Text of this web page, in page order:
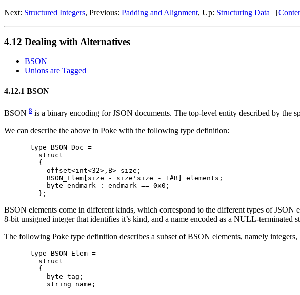
Next: Structured Integers, Previous: Padding and Alignment, Up: Structuring Data [
4.12 Dealing with Alternatives
BSON
Unions are Tagged
4.12.1 BSON
BSON 8 is a binary encoding for JSON documents. The top-level entity described by the
We can describe the above in Poke with the following type definition:
type BSON_Doc =
  struct
  {
    offset<int<32>,B> size;
    BSON_Elem[size - size'size - 1#B] elements;
    byte endmark : endmark == 0x0;
BSON elements come in different kinds, which correspond to the different types of JSON
8-bit unsigned integer that identifies it’s kind, and a name encoded as a NULL-terminated
The following Poke type definition describes a subset of BSON elements, namely integers,
type BSON_Elem =
  struct
  {
    byte tag;
    string name;